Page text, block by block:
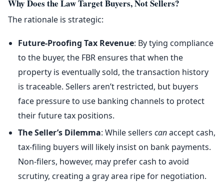
Why Does the Law Target Buyers, Not Sellers?
The rationale is strategic:
Future-Proofing Tax Revenue: By tying compliance
to the buyer, the FBR ensures that when the
property is eventually sold, the transaction history
is traceable. Sellers aren’t restricted, but buyers
face pressure to use banking channels to protect
their future tax positions.
The Seller’s Dilemma: While sellers canaccept cash,
tax-filing buyers will likely insist on bank payments.
Non-filers, however, may prefer cash to avoid
scrutiny, creating a gray area ripe for negotiation.